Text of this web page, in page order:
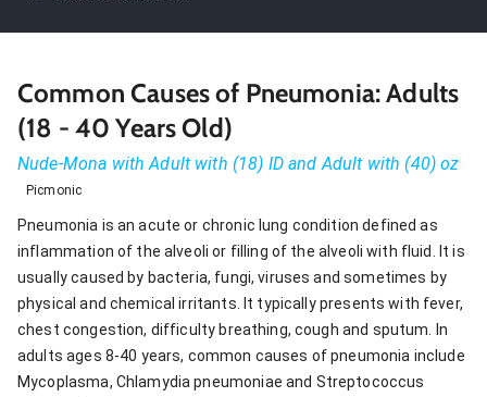
Common Causes of Pneumonia: Adults
(18 - 40 Years Old)
Nude-Mona with Adult with (18) ID and Adult with (40) oz
Picmonic
Pneumonia is an acute or chronic lung condition defined as
inflammation of the alveoli or filling of the alveoli with fluid. It is
usually caused by bacteria, fungi, viruses and sometimes by
physical and chemical irritants. It typically presents with fever,
chest congestion, difficulty breathing, cough and sputum. In
adults ages 8-40 years, common causes of pneumonia include
Mycoplasma, Chlamydia pneumoniae and Streptococcus